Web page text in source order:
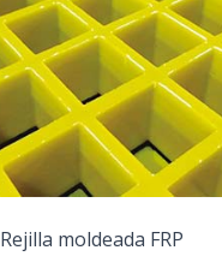
Rejilla moldeada FRP